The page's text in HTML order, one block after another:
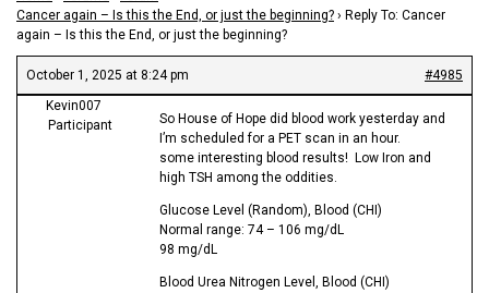
Cancer again – Is this the End, or just the beginning? › Reply To: Cancer
again – Is this the End, or just the beginning?
October 1, 2025 at 8:24 pm
#4985
Kevin007
Participant
So House of Hope did blood work yesterday and
I’m scheduled for a PET scan in an hour.
some interesting blood results! Low Iron and
high TSH among the oddities.
Glucose Level (Random), Blood (CHI)
Normal range: 74 – 106 mg/dL
98 mg/dL
Blood Urea Nitrogen Level, Blood (CHI)